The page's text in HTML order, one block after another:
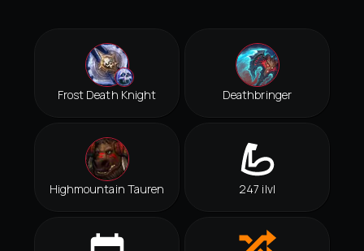
Frost Death Knight Deathbringer
Highmountain Tauren 247 ilvl